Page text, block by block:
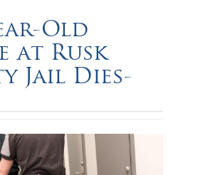
Old
at Rusk
Jail Dies-